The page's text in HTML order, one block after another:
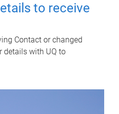
to receive
Contact or changed
details with UQ to